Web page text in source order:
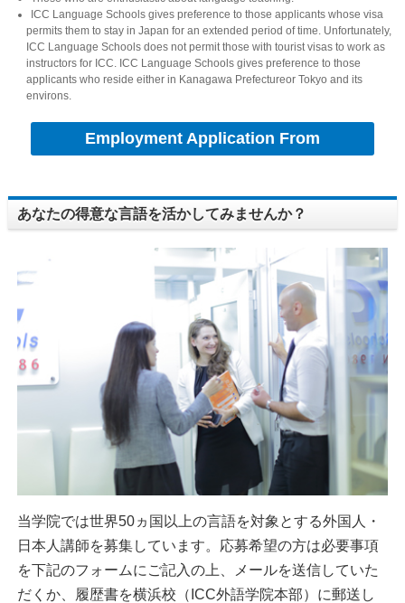
ICC Language Schools gives preference to those applicants whose visa
permits them to stay in Japan for an extended period of time. Unfortunately,
ICC Language Schools does not permit those with tourist visas to work as
instructors for ICC. ICC Language Schools gives preference to those
applicants who reside either in Kanagawa Prefectureor Tokyo and its
environs.
Employment Application From
あなたの得意な言語を活かしてみませんか？
当学院では世界50ヵ国以上の言語を対象とする外国人・
日本人講師を募集しています。応募希望の方は必要事項
を下記のフォームにご記入の上、メールを送信していた
だくか、履歴書を横浜校（ICC外語学院本部）に郵送し